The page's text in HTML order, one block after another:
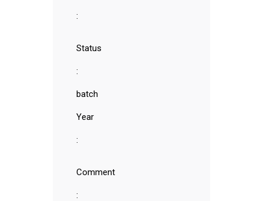
:
Status
:
batch
Year
:
Comment
: